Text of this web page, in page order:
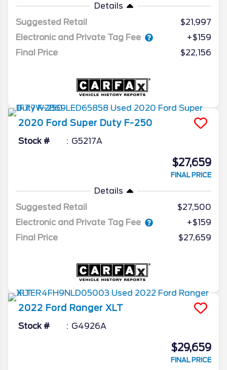
Details
Suggested Retail
$21,997
Electronic and Private Tag Fee
+$159
Final Price
$22,156
2020 Ford Super Duty F-250
Stock # G5217A
$27,659
FINAL PRICE
Details
Suggested Retail
$27,500
Electronic and Private Tag Fee
+$159
Final Price
$27,659
2022 Ford Ranger XLT
Stock # G4926A
$29,659
FINAL PRICE